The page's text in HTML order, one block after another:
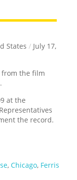
States / July 17,
from the film
at the
the record.
,Chicago, Ferris